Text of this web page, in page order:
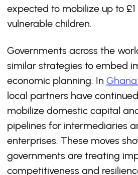
expected to mobilize up to
vulnerable children.
Governments across the
similar strategies to embed
economic planning. In
local partners have
mobilize domestic capital
pipelines for intermediaries
enterprises. These moves
governments are treating
competitiveness and